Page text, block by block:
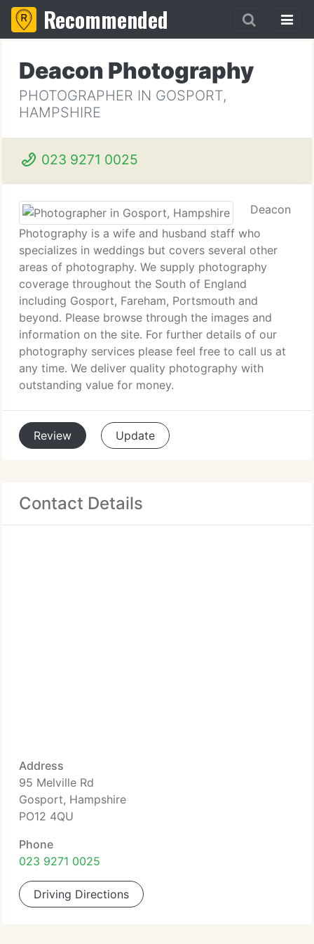
Recommended
Deacon Photography
PHOTOGRAPHER IN GOSPORT,
HAMPSHIRE
023 9271 0025
Deacon
Photography is a wife and husband staff who
specializes in weddings but covers several other
areas of photography. We supply photography
coverage throughout the South of England
including Gosport, Fareham, Portsmouth and
beyond. Please browse through the images and
information on the site. For further details of our
photography services please feel free to call us at
any time. We deliver quality photography with
outstanding value for money.
Review Update
Contact Details
Address
95 Melville Rd
Gosport, Hampshire
PO12 4QU
Phone
023 9271 0025
Driving Directions